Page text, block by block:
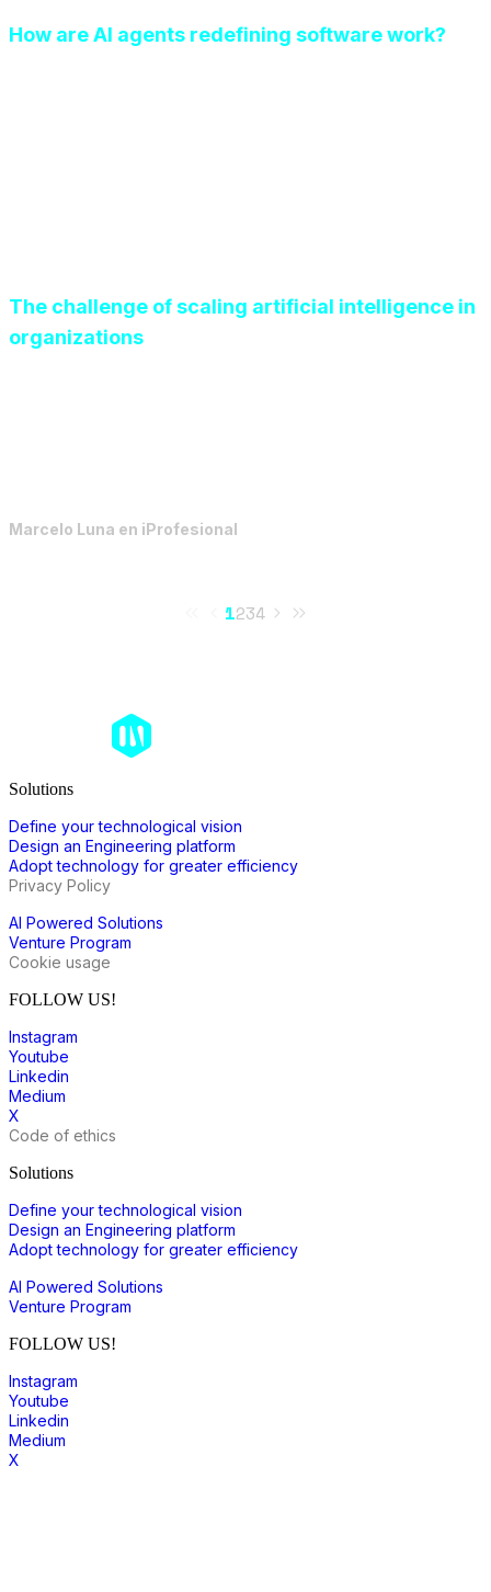
How are AI agents redefining software work?
The challenge of scaling artificial intelligence in
organizations
Marcelo Luna en iProfesional
1234
Solutions
Define your technological vision
Design an Engineering platform
Adopt technology for greater efficiency
Privacy Policy
AI Powered Solutions
Venture Program
Cookie usage
FOLLOW US!
Instagram
Youtube
Linkedin
Medium
X
Code of ethics
Solutions
Define your technological vision
Design an Engineering platform
Adopt technology for greater efficiency
AI Powered Solutions
Venture Program
FOLLOW US!
Instagram
Youtube
Linkedin
Medium
X